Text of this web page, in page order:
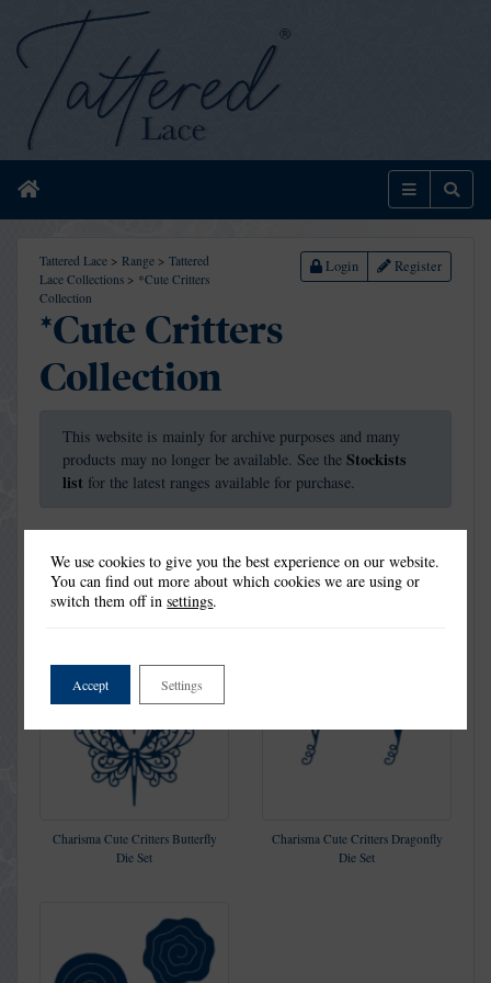
Home Menu
Tattered Lace > Range > Tattered
Lace Collections > *Cute Critters
Collection
Login Register
*Cute Critters
Collection
This website is mainly for archive purposes and many
products may no longer be available. See the Stockists
list for the latest ranges available for purchase.
Sort products by:
Charisma Cute Critters Butterfly
Die Set
Charisma Cute Critters Dragonfly
Die Set
We use cookies to give you the best experience on our website.
You can find out more about which cookies we are using or
switch them off insettings.
Accept Settings